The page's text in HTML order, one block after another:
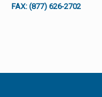
FAX: (877) 626-2702